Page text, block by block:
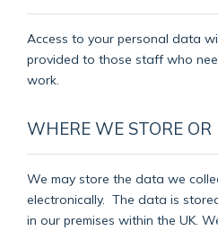
Access to your personal data
provided to those staff who
work.
WHERE WE STORE OR
We may store the data we
electronically. The data is
in our premises within the UK.